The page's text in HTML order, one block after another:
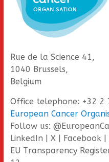
Rue de la Science 41,
1040 Brussels,
Belgium
Office telephone: +32 2
European Cancer
Follow us:
LinkedIn | X | Facebook
EU Transparency